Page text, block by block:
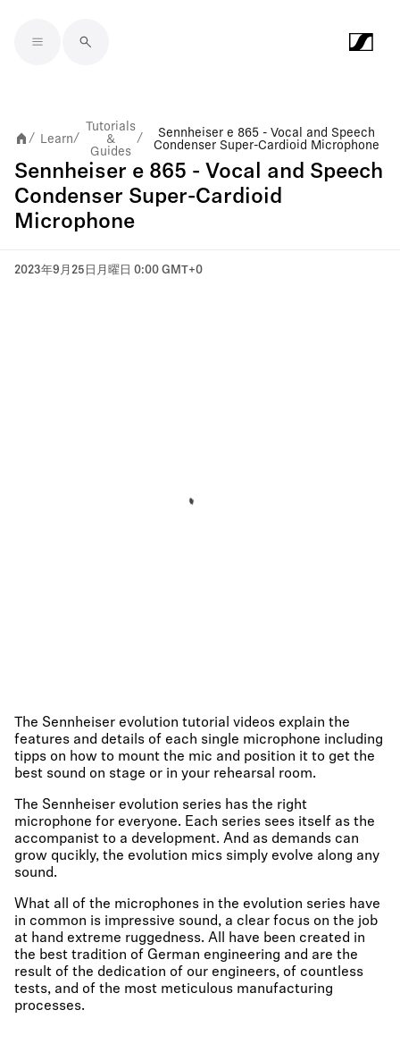
/ Learn/
Tutorials
&
Guides
/
Sennheiser e 865 - Vocal and Speech
Condenser Super-Cardioid Microphone
Sennheiser e 865 - Vocal and Speech
Condenser Super-Cardioid
Microphone
2023年9月25日月曜日 0:00 GMT+0
The Sennheiser evolution tutorial videos explain the
features and details of each single microphone including
tipps on how to mount the mic and position it to get the
best sound on stage or in your rehearsal room.
The Sennheiser evolution series has the right
microphone for everyone. Each series sees itself as the
accompanist to a development. And as demands can
grow qucikly, the evolution mics simply evolve along any
sound.
What all of the microphones in the evolution series have
in common is impressive sound, a clear focus on the job
at hand extreme ruggedness. All have been created in
the best tradition of German engineering and are the
result of the dedication of our engineers, of countless
tests, and of the most meticulous manufacturing
processes.